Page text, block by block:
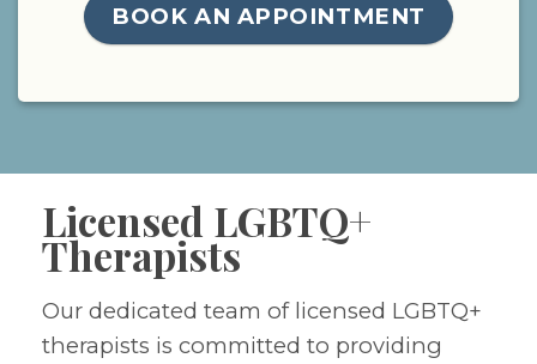
BOOK AN APPOINTMENT
Licensed LGBTQ+
Therapists
Our dedicated team of licensed LGBTQ+
therapists is committed to providing